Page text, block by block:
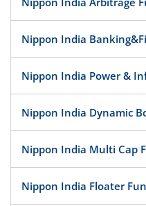
Nippon India
Nippon India Power &
Nippon India Dynamic
Nippon India Multi Cap
Nippon India Floater